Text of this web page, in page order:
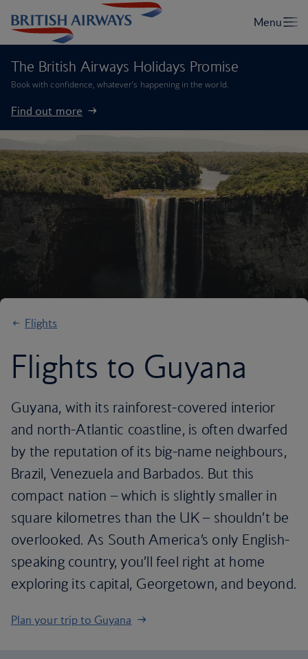
The British Airways Holidays Promise
Book with confidence, whatever’s happening in the world.
Find out more
Flights
Flights to Guyana
Guyana, with its rainforest-covered interior
and north-Atlantic coastline, is often dwarfed
by the reputation of its big-name neighbours,
Brazil, Venezuela and Barbados. But this
compact nation – which is slightly smaller in
square kilometres than the UK – shouldn’t be
overlooked. As South America’s only English-
speaking country, you’ll feel right at home
exploring its capital, Georgetown, and beyond.
Plan your trip to Guyana